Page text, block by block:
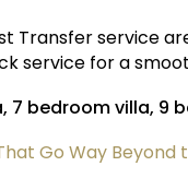
Transfer service
service for a
bedroom villa, 9
Go Way Beyond